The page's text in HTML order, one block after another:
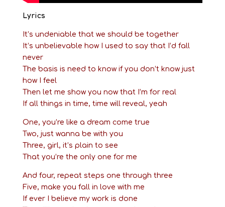
Lyrics
It’s undeniable that we should be together
It’s unbelievable how I used to say that I’d fall
never
The basis is need to know if you don’t know just
how I feel
Then let me show you now that I’m for real
If all things in time, time will reveal, yeah
One, you’re like a dream come true
Two, just wanna be with you
Three, girl, it’s plain to see
That you’re the only one for me
And four, repeat steps one through three
Five, make you fall in love with me
If ever I believe my work is done